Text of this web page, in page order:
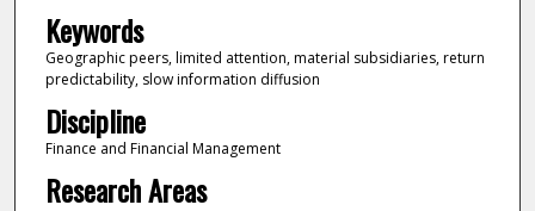
Keywords
Geographic peers, limited attention, material subsidiaries, return
predictability, slow information diffusion
Discipline
Finance and Financial Management
Research Areas